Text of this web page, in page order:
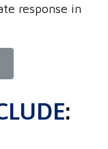
response in
: